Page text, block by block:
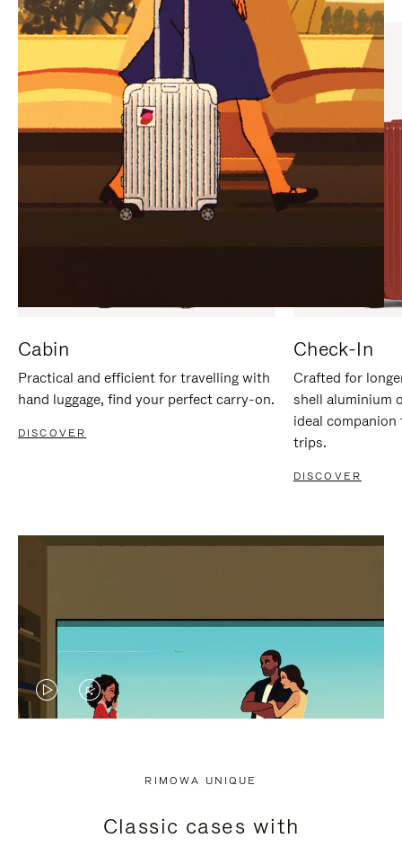
PAUSE
IT
UNMUTE
IT
Cabin
Practical and efficient for travelling with
hand luggage, find your perfect carry-on.
DISCOVER
Check-In
Crafted for
shell aluminium
ideal
trips.
DISCOVER
VIDEO
PRESS
VIDEO
PRESS
RIMOWA UNIQUE
Classic cases with